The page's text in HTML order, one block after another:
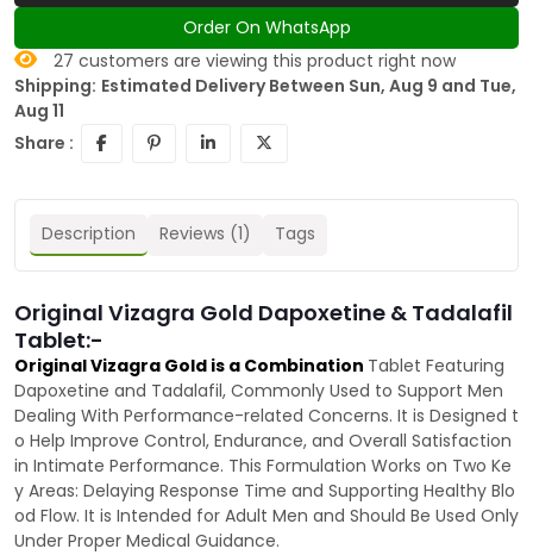
Order On WhatsApp
27 customers are viewing this product right now
Shipping: Estimated Delivery Between Sun, Aug 9 and Tue,
Aug 11
Share :
Description Reviews (1) Tags
Original Vizagra Gold Dapoxetine & Tadalafil
Tablet:-
Original Vizagra Gold is a Combination Tablet Featuring
Dapoxetine and Tadalafil, Commonly Used to Support Men
Dealing With Performance-related Concerns. It is Designed t
o Help Improve Control, Endurance, and Overall Satisfaction
in Intimate Performance. This Formulation Works on Two Ke
y Areas: Delaying Response Time and Supporting Healthy Blo
od Flow. It is Intended for Adult Men and Should Be Used Only
Under Proper Medical Guidance.